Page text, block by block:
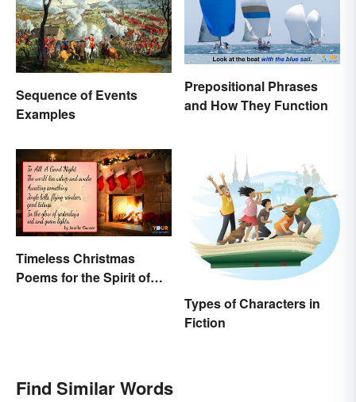
Sequence of Events
Examples
Prepositional Phrases
and How They Function
Timeless Christmas
Poems for the Spirit of
Types of Characters in
Fiction
Find Similar Words